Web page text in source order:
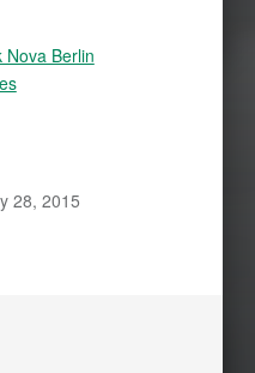
Nova Berlin
28, 2015